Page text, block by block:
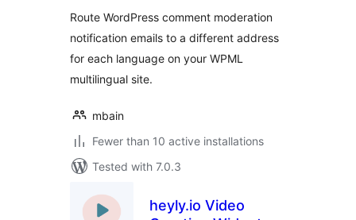
Route WordPress comment moderation
notification emails to a different address
for each language on your WPML
multilingual site.
mbain
Fewer than 10 active installations
Tested with 7.0.3
heyly.io Video